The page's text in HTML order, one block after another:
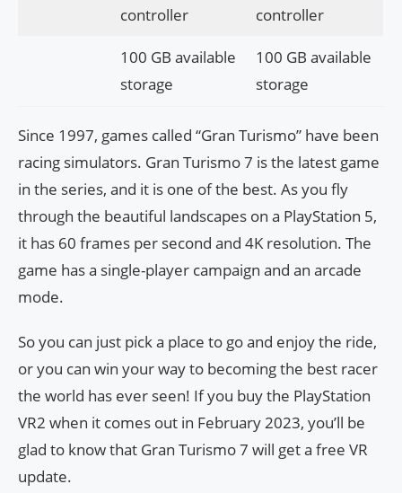
controller
controller
100 GB available
storage
100 GB available
storage
Since 1997, games called “Gran Turismo” have been
racing simulators. Gran Turismo 7 is the latest game
in the series, and it is one of the best. As you fly
through the beautiful landscapes on a PlayStation 5,
it has 60 frames per second and 4K resolution. The
game has a single-player campaign and an arcade
mode.
So you can just pick a place to go and enjoy the ride,
or you can win your way to becoming the best racer
the world has ever seen! If you buy the PlayStation
VR2 when it comes out in February 2023, you’ll be
glad to know that Gran Turismo 7 will get a free VR
update.